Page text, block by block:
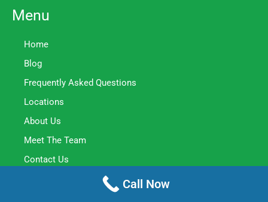
Menu
Home
Blog
Frequently Asked Questions
Locations
About Us
Meet The Team
Contact Us
Call Now